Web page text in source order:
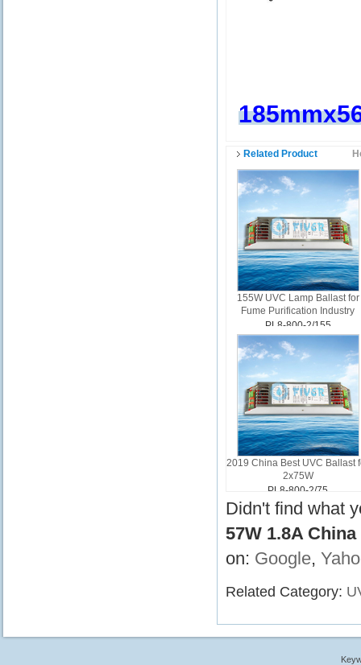
Related Product
155W UVC Lamp Ballast for
Fume Purification Industry
PL8-800-2/155
2019 China Best UVC Ballast
2x75W
PL8-800-2/75
Didn't find what
57W 1.8A
on: Google,
Related Category: